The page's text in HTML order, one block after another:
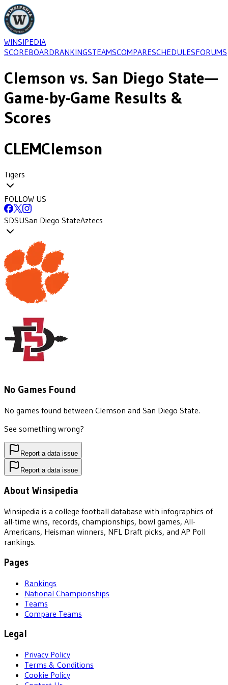
WINSIPEDIA
SCOREBOARDRANKINGSTEAMSCOMPARESCHEDULESFORUMS
Clemson vs. San Diego State—
Game-by-Game Results &
Scores
CLEMClemson
Tigers
FOLLOW US
SDSUSan Diego StateAztecs
No Games Found
No games found between Clemson and San Diego State.
See something wrong?
Report a data issue
Report a data issue
About Winsipedia
Winsipedia is a college football database with infographics of
all-time wins, records, championships, bowl games, All-
Americans, Heisman winners, NFL Draft picks, and AP Poll
rankings.
Pages
Rankings
National Championships
Teams
Compare Teams
Legal
Privacy Policy
Terms & Conditions
Cookie Policy